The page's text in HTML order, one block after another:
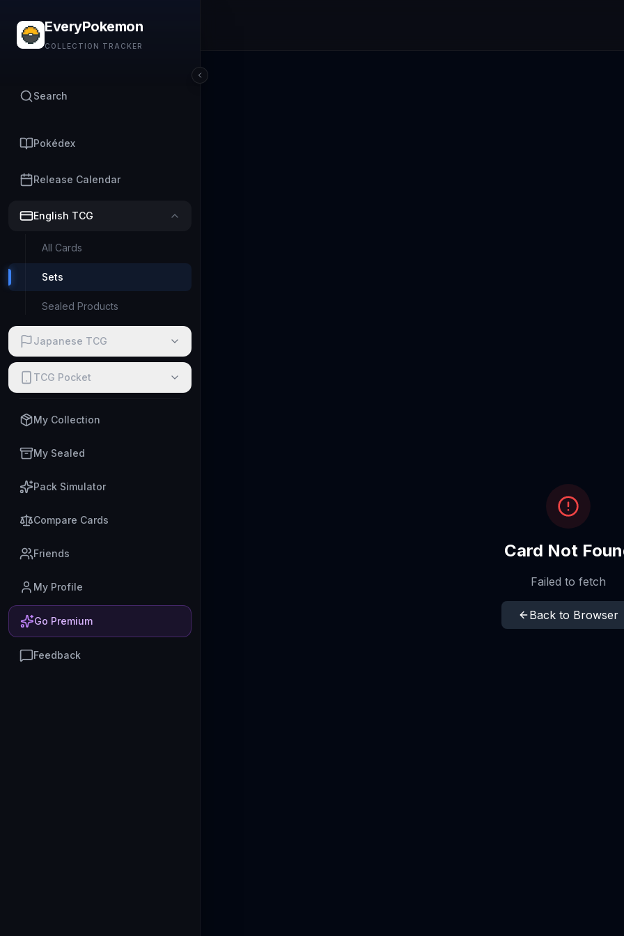
EveryPokemon
COLLECTION TRACKER
Search
Pokédex
Release Calendar
English TCG
All Cards
Sets
Sealed Products
Japanese TCG
TCG Pocket
My Collection
My Sealed
Pack Simulator
Compare Cards
Friends
My Profile
Go Premium
Feedback
Card Not
Failed to fetch
Back to Browser